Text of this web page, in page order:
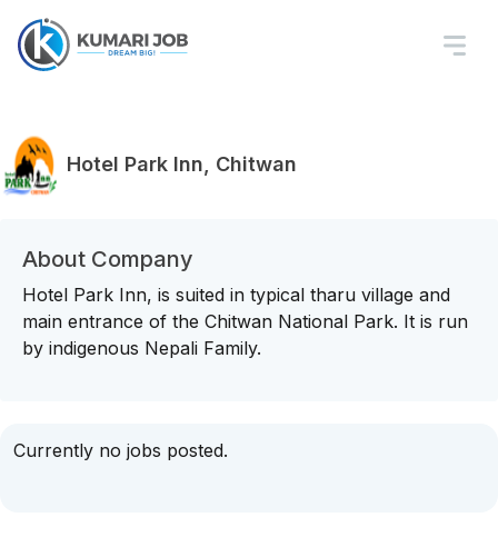
Hotel Park Inn, Chitwan
About Company
Hotel Park Inn, is suited in typical tharu village and
main entrance of the Chitwan National Park. It is run
by indigenous Nepali Family.
Currently no jobs posted.